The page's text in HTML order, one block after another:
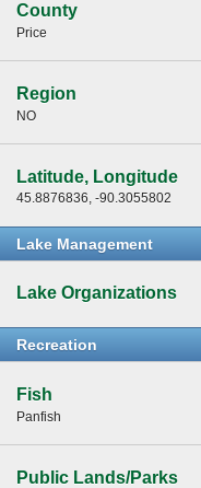
County
Price
Region
NO
Latitude, Longitude
45.8876836, -90.3055802
Lake Management
Lake Organizations
Recreation
Fish
Panfish
Public Lands/Parks